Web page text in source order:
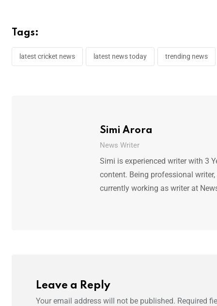
Tags:
latest cricket news latest news today trending news
Simi Arora
News Writer
Simi is experienced writer with 3
content. Being professional
currently working as writer at
Leave a Reply
Your email address will not be published. Required